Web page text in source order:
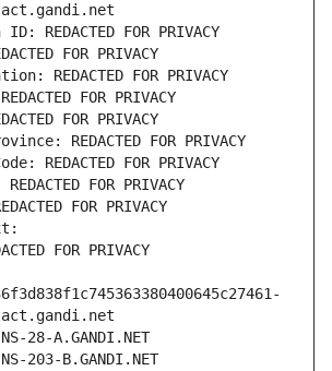
REDACTED FOR PRIVACY
FOR PRIVACY
REDACTED FOR PRIVACY
FOR PRIVACY
FOR PRIVACY
REDACTED FOR PRIVACY
REDACTED FOR PRIVACY
FOR PRIVACY
FOR PRIVACY
FOR PRIVACY
28-A.GANDI.NET
203-B.GANDI.NET